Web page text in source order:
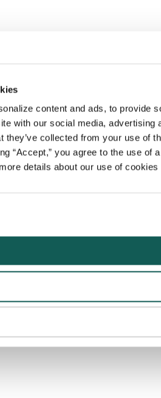
content and ads, to provide
with our social media,
they’ve collected from your use of
“Accept,” you agree to the use
details about our use of